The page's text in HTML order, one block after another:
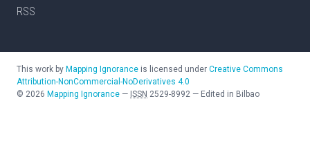
RSS
This work by Mapping Ignorance is licensed under Creative Commons
Attribution-NonCommercial-NoDerivatives 4.0
© 2026 Mapping Ignorance — ISSN 2529-8992 — Edited in Bilbao